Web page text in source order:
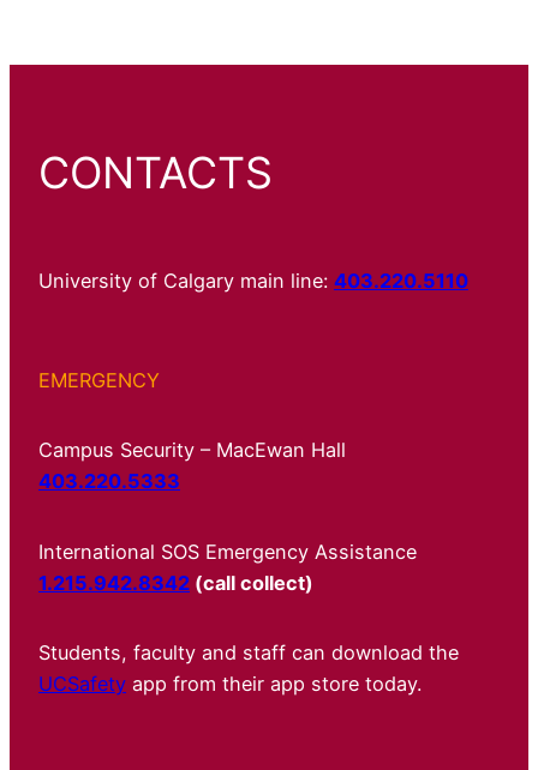
CONTACTS
University of Calgary main line: 403.220.5110
EMERGENCY
Campus Security – MacEwan Hall
403.220.5333
International SOS Emergency Assistance
1.215.942.8342 (call collect)
Students, faculty and staff can download the
UCSafety app from their app store today.